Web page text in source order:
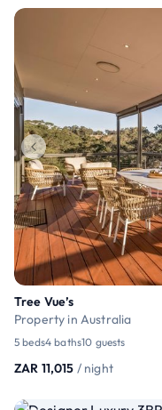
Tree Vue’s
Property in Australia
5 beds4 baths10 guests
ZAR 11,015 / night